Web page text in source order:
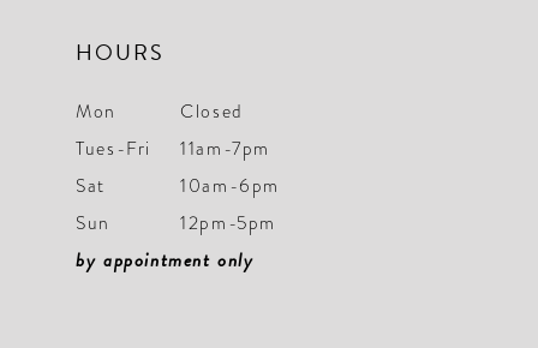
HOURS
Mon
Closed
Tues-Fri
11am-7pm
Sat
10am-6pm
Sun
12pm-5pm
by appointment only